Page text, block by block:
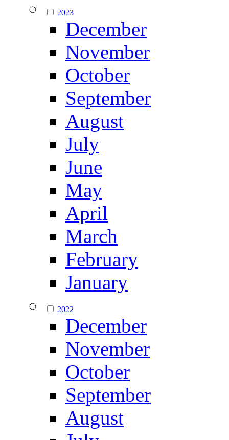
2023
December
November
October
September
August
July
June
May
April
March
February
January
2022
December
November
October
September
August